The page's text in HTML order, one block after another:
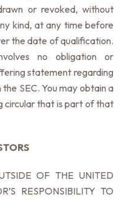
or revoked, without
kind, at any time before
the date of qualification.
no obligation or
statement regarding
SEC. You may obtain a
circular that is part of that
OF THE UNITED
RESPONSIBILITY TO